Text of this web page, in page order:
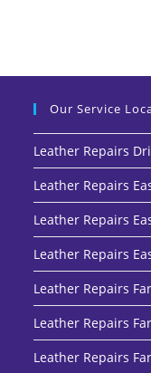
Our Service
Leather Repairs
Leather Repairs
Leather Repairs
Leather Repairs
Leather Repairs
Leather Repairs
Leather Repairs